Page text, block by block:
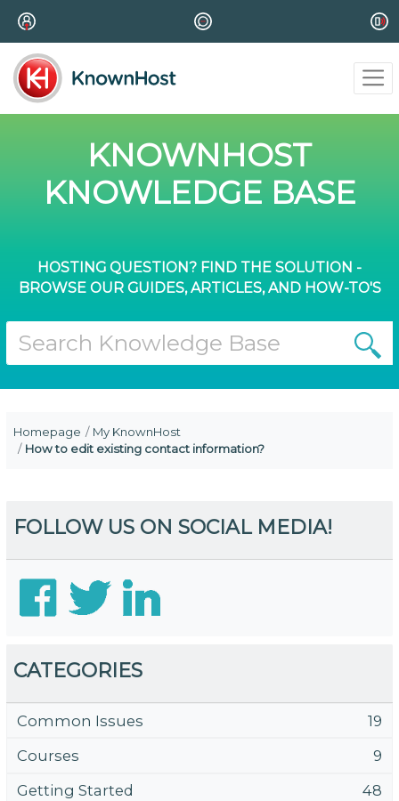
KNOWNHOST
KNOWLEDGE BASE
HOSTING QUESTION? FIND THE SOLUTION -
BROWSE OUR GUIDES, ARTICLES, AND HOW-TO'S
Homepage
My KnownHost
How to edit existing contact information?
FOLLOW US ON SOCIAL MEDIA!
CATEGORIES
Common Issues
19
Courses
9
Getting Started
48